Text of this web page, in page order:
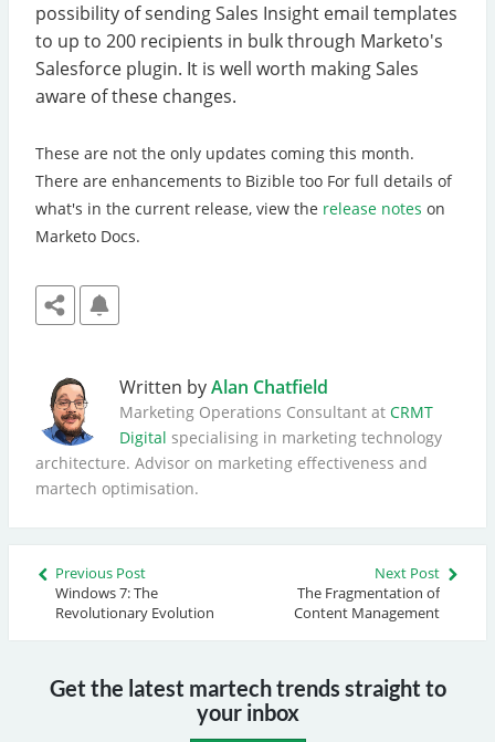
possibility of sending Sales Insight email templates
to up to 200 recipients in bulk through Marketo's
Salesforce plugin. It is well worth making Sales
aware of these changes.
These are not the only updates coming this month.
There are enhancements to Bizible too For full details of
what's in the current release, view the release notes on
Marketo Docs.
Written byAlan Chatfield
Marketing Operations Consultant at CRMT
Digital specialising in marketing technology
architecture. Advisor on marketing effectiveness and
martech optimisation.
Previous Post
Windows 7: The
Revolutionary Evolution
Next Post
The Fragmentation of
Content Management
Get the latest martech trends straight to
your inbox